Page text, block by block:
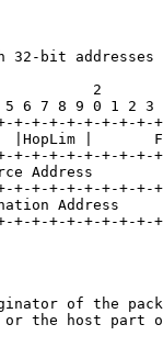
32-bit addresses
2
6 7 8 9 0 1 2 3
+-+-+-+-+-+-+-+-
|HopLim |
+-+-+-+-+-+-+-+-
Address
+-+-+-+-+-+-+-+-
Address
+-+-+-+-+-+-+-+-
of the
the host part